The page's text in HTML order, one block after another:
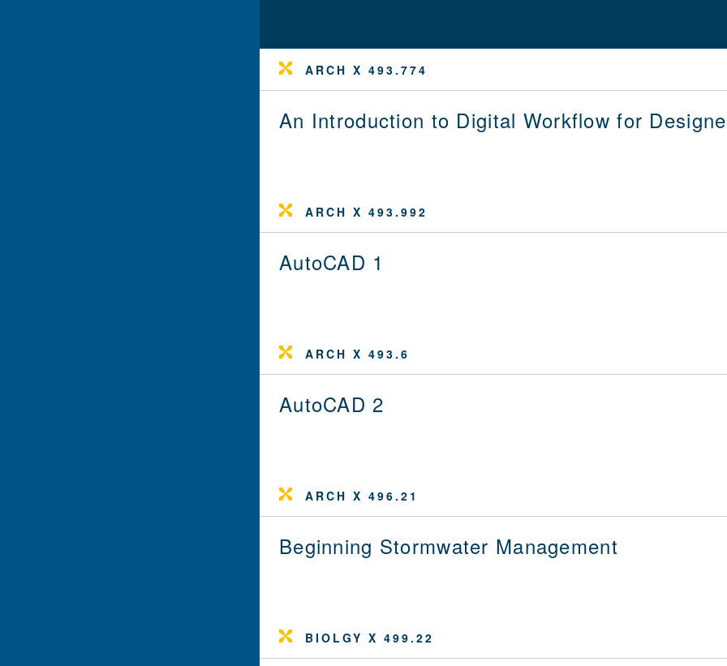
ARCH X 493.774
An Introduction to Digital Workflow for
ARCH X 493.992
AutoCAD 1
ARCH X 493.6
AutoCAD 2
ARCH X 496.21
Beginning Stormwater Management
BIOLGY X 499.22